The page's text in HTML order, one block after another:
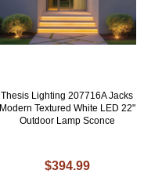
Thesis Lighting 207716A Jacks
Modern Textured White LED 22"
Outdoor Lamp Sconce
$394.99